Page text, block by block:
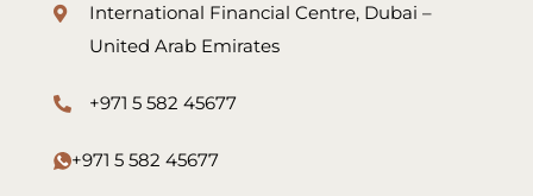
International Financial Centre, Dubai –
United Arab Emirates
+971 5 582 45677
+971 5 582 45677